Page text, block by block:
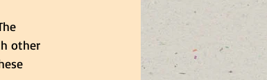
other